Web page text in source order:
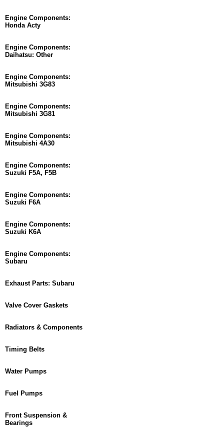
Engine Components:
Honda Acty
Engine Components:
Daihatsu: Other
Engine Components:
Mitsubishi 3G83
Engine Components:
Mitsubishi 3G81
Engine Components:
Mitsubishi 4A30
Engine Components:
Suzuki F5A, F5B
Engine Components:
Suzuki F6A
Engine Components:
Suzuki K6A
Engine Components:
Subaru
Exhaust Parts: Subaru
Valve Cover Gaskets
Radiators & Components
Timing Belts
Water Pumps
Fuel Pumps
Front Suspension &
Bearings